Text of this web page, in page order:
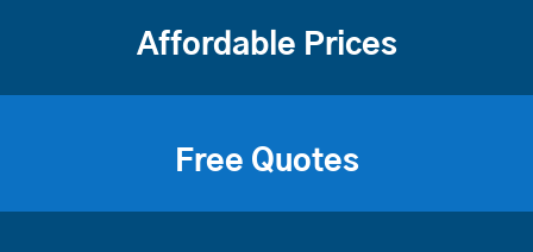
Affordable Prices
Free Quotes